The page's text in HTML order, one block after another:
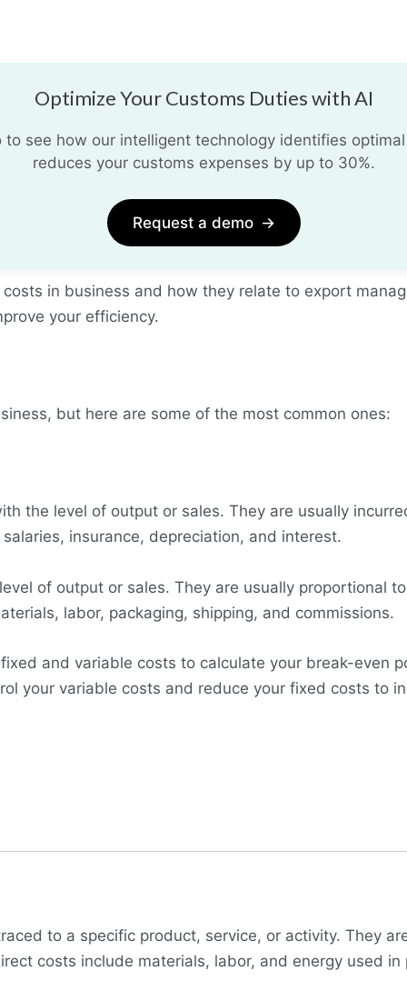
Optimize Your Customs Duties with AI
to see how our intelligent technology identifies
reduces your customs expenses by up to 30%.
Request a demo →
in business and how they relate to export
your efficiency.
but here are some of the most common ones:
the level of output or sales. They are usually
insurance, depreciation, and interest.
of output or sales. They are usually proportional
labor, packaging, shipping, and commissions.
and variable costs to calculate your break-even
your variable costs and reduce your fixed costs to
to a specific product, service, or activity. They
costs include materials, labor, and energy used in